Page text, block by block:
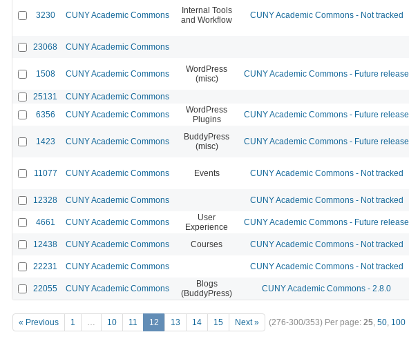
3230 CUNY Academic Commons
Internal Tools
and Workflow
CUNY Academic Commons - Not tracked
23068 CUNY Academic Commons
1508 CUNY Academic Commons
WordPress
(misc)
CUNY Academic Commons - Future release
25131 CUNY Academic Commons
6356
CUNY Academic Commons
WordPress
Plugins
CUNY Academic Commons - Future release
1423 CUNY Academic Commons
BuddyPress
(misc)
CUNY Academic Commons - Future release
11077 CUNY Academic Commons Events CUNY Academic Commons - Not tracked
12328 CUNY Academic Commons CUNY Academic Commons - Not tracked
4661 CUNY Academic Commons
User
Experience
CUNY Academic Commons - Future release
12438 CUNY Academic Commons Courses CUNY Academic Commons - Not tracked
22231 CUNY Academic Commons CUNY Academic Commons - Not tracked
22055 CUNY Academic Commons
Blogs
(BuddyPress)
CUNY Academic Commons - 2.8.0
« Previous 1 … 10 11 12 13 14 15 Next » (276-300/353) Per page: 25, 50, 100